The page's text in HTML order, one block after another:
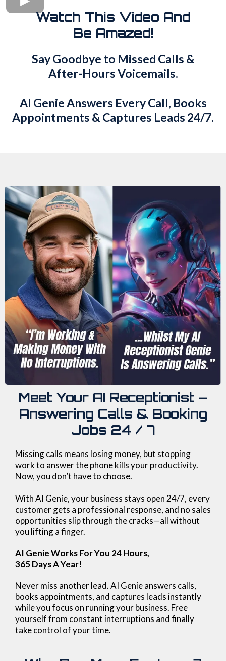
Watch This Video And
Be Amazed!
Say Goodbye to Missed Calls &
After-Hours Voicemails.
AI Genie Answers Every Call, Books
Appointments & Captures Leads 24/7.
Meet Your AI Receptionist –
Answering Calls & Booking
Jobs 24 / 7
Missing calls means losing money, but stopping
work to answer the phone kills your productivity.
Now, you don’t have to choose.
With AI Genie, your business stays open 24/7, every
customer gets a professional response, and no sales
opportunities slip through the cracks—all without
you lifting a finger.
AI Genie Works For You 24 Hours,
365 Days A Year!
Never miss another lead. AI Genie answers calls,
books appointments, and captures leads instantly
while you focus on running your business. Free
yourself from constant interruptions and finally
take control of your time.